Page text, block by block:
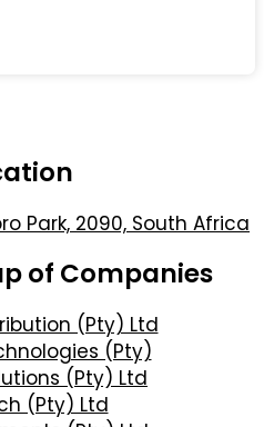
Park, 2090, South Africa
of Companies
(Pty) Ltd
(Pty)
(Pty) Ltd
(Pty) Ltd